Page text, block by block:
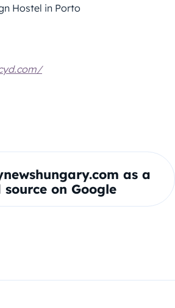
Hostel in Porto
as a
on Google